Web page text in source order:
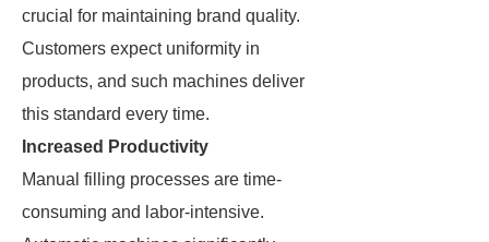
crucial for maintaining brand quality.
Customers expect uniformity in
products, and such machines deliver
this standard every time.
Increased Productivity
Manual filling processes are time-
consuming and labor-intensive.